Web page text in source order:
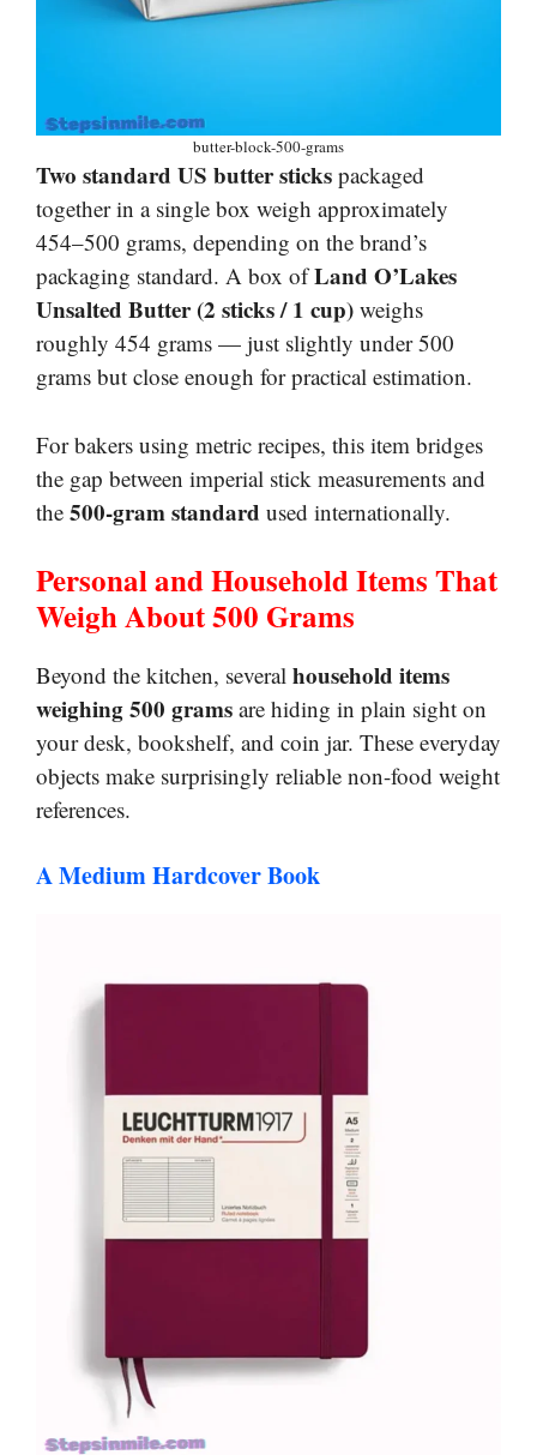
butter-block-500-grams
Two standard US butter sticks packaged
together in a single box weigh approximately
454–500 grams, depending on the brand’s
packaging standard. A box ofLand O’Lakes
Unsalted Butter (2 sticks / 1 cup) weighs
roughly 454 grams — just slightly under 500
grams but close enough for practical estimation.
For bakers using metric recipes, this item bridges
the gap between imperial stick measurements and
the 500-gram standard used internationally.
Personal and Household Items That
Weigh About 500 Grams
Beyond the kitchen, several household items
weighing 500 grams are hiding in plain sight on
your desk, bookshelf, and coin jar. These everyday
objects make surprisingly reliable non-food weight
references.
A Medium Hardcover Book